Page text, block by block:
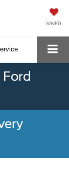
SAVED